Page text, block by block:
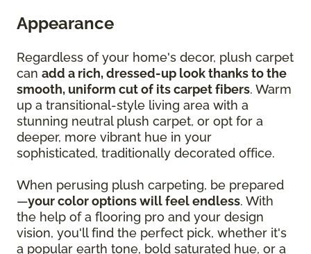
Appearance
Regardless of your home's decor, plush carpet
can add a rich, dressed-up look thanks to the
smooth, uniform cut of its carpet fibers. Warm
up a transitional-style living area with a
stunning neutral plush carpet, or opt for a
deeper, more vibrant hue in your
sophisticated, traditionally decorated office.
When perusing plush carpeting, be prepared
—your color options will feel endless. With
the help of a flooring pro and your design
vision, you'll find the perfect pick, whether it's
a popular earth tone, bold saturated hue, or a